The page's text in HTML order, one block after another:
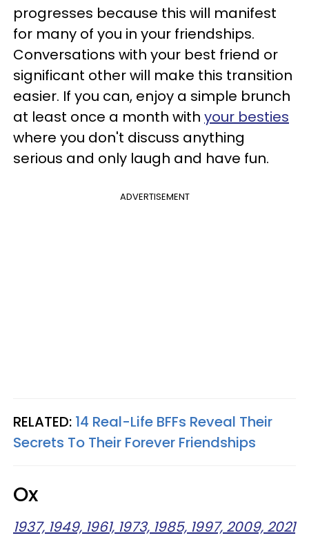
progresses because this will manifest
for many of you in your friendships.
Conversations with your best friend or
significant other will make this transition
easier. If you can, enjoy a simple brunch
at least once a month with your besties
where you don't discuss anything
serious and only laugh and have fun.
ADVERTISEMENT
RELATED: 14 Real-Life BFFs Reveal Their
Secrets To Their Forever Friendships
Ox
1937, 1949, 1961, 1973, 1985, 1997, 2009, 2021